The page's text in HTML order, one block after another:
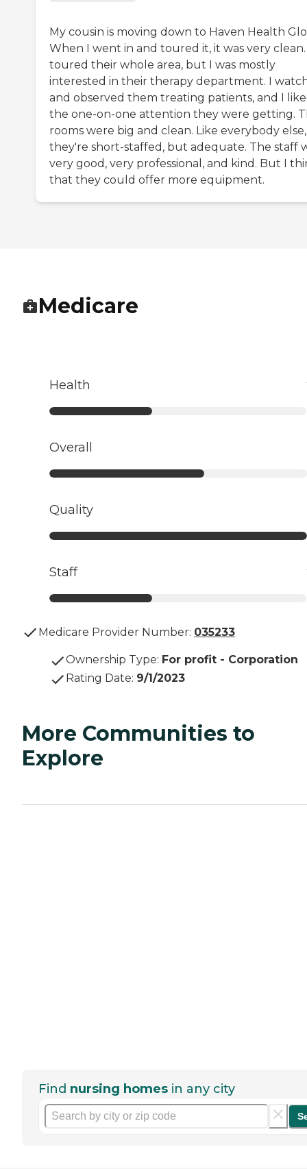
My cousin is moving down to Haven Health
When I went in and toured it, it was very
toured their whole area, but I was mostly
interested in their therapy department. I
and observed them treating patients, and I
the one-on-one attention they were getting.
rooms were big and clean. Like everybody else,
they're short-staffed, but adequate. The staff
very good, very professional, and kind. But I
that they could offer more equipment.
Medicare
Health
Overall
Quality
Staff
Medicare Provider Number: 035233
Ownership Type: For profit - Corporation
Rating Date: 9/1/2023
More Communities to
Explore
Find nursing homes in any city